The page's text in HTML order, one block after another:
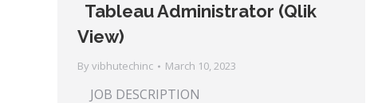
Tableau Administrator (Qlik
View)
By vibhutechinc March 10, 2023
JOB DESCRIPTION